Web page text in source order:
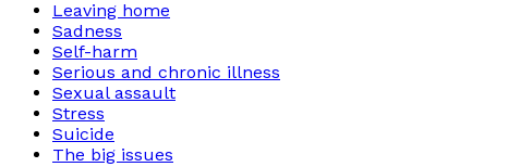
Leaving home
Sadness
Self-harm
Serious and chronic illness
Sexual assault
Stress
Suicide
The big issues